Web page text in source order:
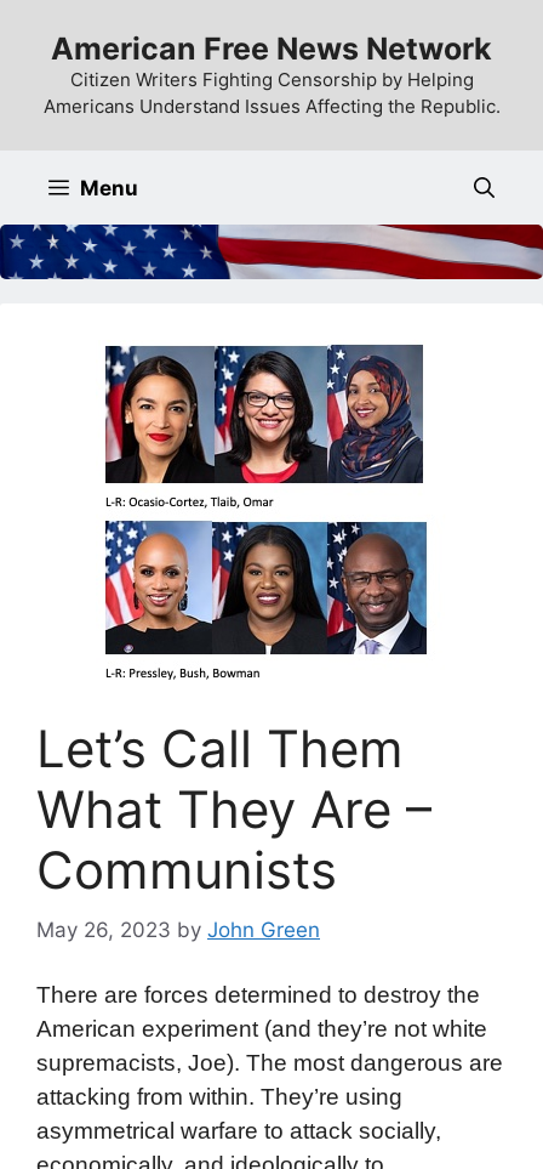
content
American Free News Network
Citizen Writers Fighting Censorship by Helping
Americans Understand Issues Affecting the Republic.
Menu
Let’s Call Them
What They Are –
Communists
May 26, 2023 by John Green
There are forces determined to destroy the
American experiment (and they’re not white
supremacists, Joe). The most dangerous are
attacking from within. They’re using
asymmetrical warfare to attack socially,